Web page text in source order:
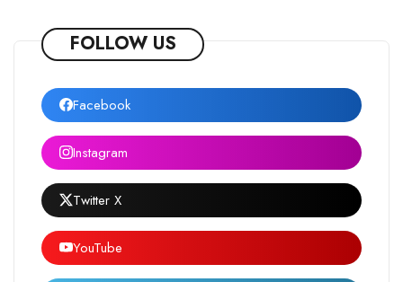
FOLLOW US
Facebook
Instagram
Twitter X
YouTube